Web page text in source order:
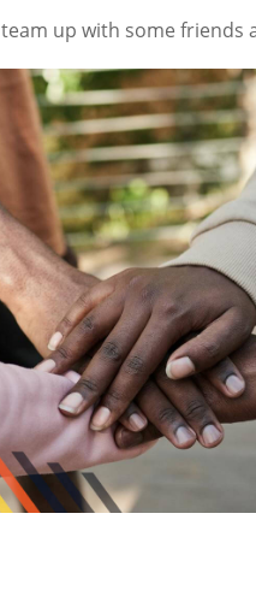
up with some friends